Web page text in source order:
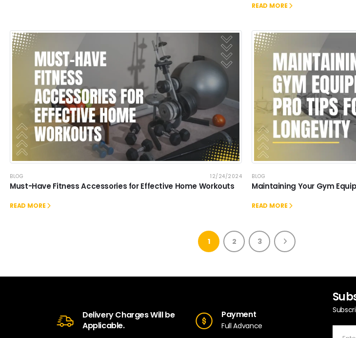
READ MORE
BLOG 12/24/2024
Must-Have Fitness Accessories for Effective Home Workouts
READ MORE
BLOG
Maintaining Your Gym
READ MORE
1 2 3
Delivery Charges Will be
Applicable.
Payment
Full Advance